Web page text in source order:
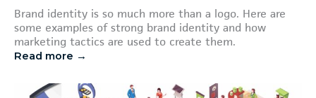
Brand identity is so much more than a logo. Here are
some examples of strong brand identity and how
marketing tactics are used to create them.
Read more →